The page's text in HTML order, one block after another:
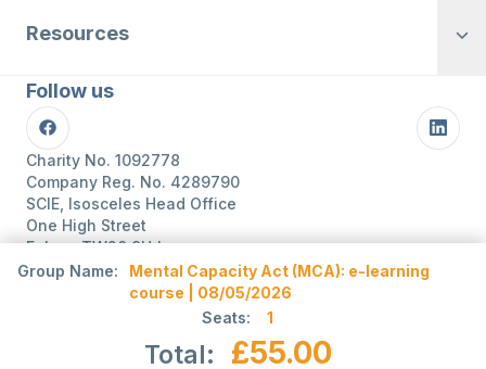
Group Name:
Mental Capacity Act (MCA): e-learning
course | 08/05/2026
Seats:
1
Total: £55.00
Resources
Follow us
Facebook
Charity No. 1092778
Company Reg. No. 4289790
SCIE, Isosceles Head Office
One High Street
Egham TW20 9HJ
Tel:0203 8404040
info@scie.org.uk
© Social Care Institute for Excellence.
Terms of useWebsite by Itineris